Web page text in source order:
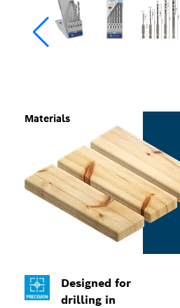
Designed for
drilling in
Materials